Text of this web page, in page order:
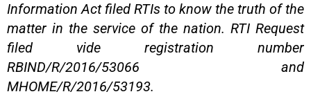
Information Act filed RTIs to know the truth of the
matter in the service of the nation. RTI Request
filed vide registration number
RBIND/R/2016/53066 and
MHOME/R/2016/53193.